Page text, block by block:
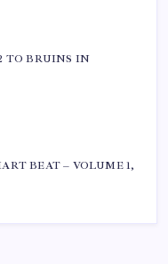
TO BRUINS IN
BEAT – VOLUME 1,